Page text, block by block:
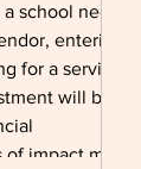
school needs
entering
for a service,
will be.
impact must